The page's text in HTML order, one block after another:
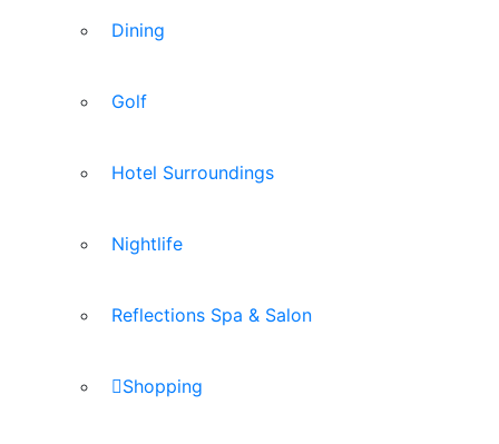
Dining
Golf
Hotel Surroundings
Nightlife
Reflections Spa & Salon
Shopping